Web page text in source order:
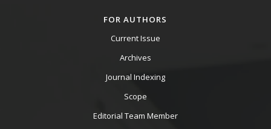
FOR AUTHORS
Current Issue
Archives
Journal Indexing
Scope
Editorial Team Member